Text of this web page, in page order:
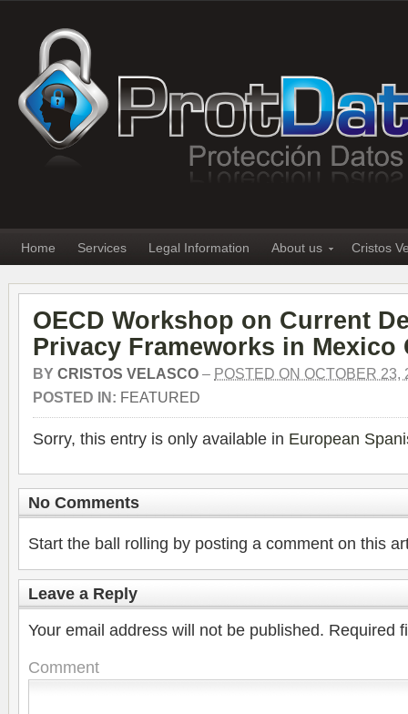
Home Services Legal Information About us Cristos
OECD Workshop on Current
Privacy Frameworks in Mexico
BY CRISTOS VELASCO – POSTED ON OCTOBER 23,
POSTED IN: FEATURED
Sorry, this entry is only available in European
No Comments
Start the ball rolling by posting a comment on this
Leave a Reply
Your email address will not be published. Required
Comment